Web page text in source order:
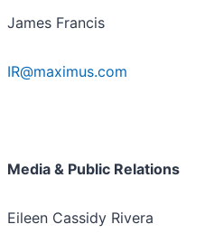
James Francis
IR@maximus.com
Media & Public Relations
Eileen Cassidy Rivera